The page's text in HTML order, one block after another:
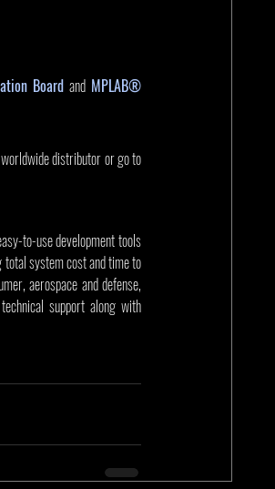
Board and MPLAB®
distributor or go to
to-use development tools
system cost and time to
aerospace and defense,
support along with